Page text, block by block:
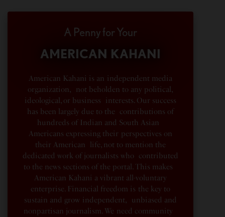
A Penny for Your
AMERICAN KAHANI
American Kahani is an independent media
organization, not beholden to any political,
ideological, or business interests. Our success
has been largely due to the contributions of
hundreds of Indian and South Asian
Americans expressing their perspectives on
their American life, not to mention the
dedicated work of journalists who contributed
to the news sections of the portal. This makes
American Kahani a vibrant all-voluntary
enterprise. Financial freedom is the key to
sustain and grow independent, unbiased and
nonpartisan journalism. We need community